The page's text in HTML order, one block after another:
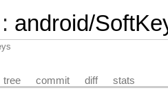
: android/
tree commit diff stats